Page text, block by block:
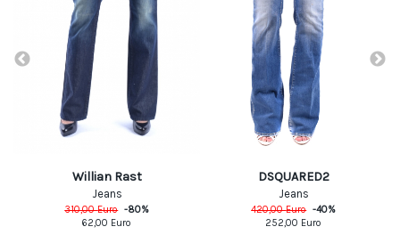
Willian Rast
Jeans
310,00Euro -80%
62,00 Euro
DSQUARED2
Jeans
420,00Euro -40%
252,00 Euro